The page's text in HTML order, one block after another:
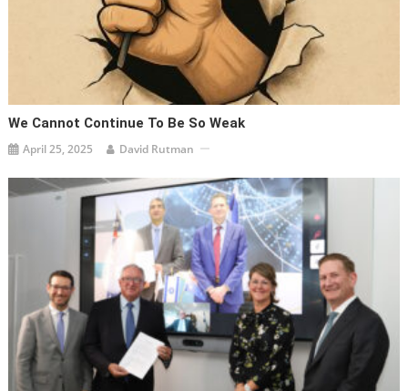
We Cannot Continue To Be So Weak
April 25, 2025 David Rutman